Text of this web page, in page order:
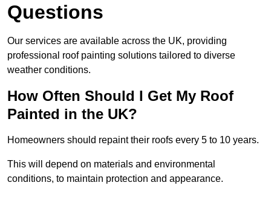
Questions
Our services are available across the UK, providing
professional roof painting solutions tailored to diverse
weather conditions.
How Often Should I Get My Roof
Painted in the UK?
Homeowners should repaint their roofs every 5 to 10 years.
This will depend on materials and environmental
conditions, to maintain protection and appearance.